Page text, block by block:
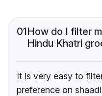
01How do I filter
Hindu Khatri
It is very easy to
preference on